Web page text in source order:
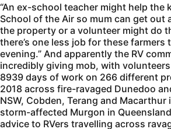
“An ex-school teacher might help the
School of the Air so mum can get out
the property or a volunteer might do
there’s one less job for these farmers
evening.” And apparently the RV
incredibly giving mob, with
8939 days of work on 266 different
2018 across fire-ravaged Dunedoo
NSW, Cobden, Terang and Macarthur
storm-affected Murgon in
advice to RVers travelling across